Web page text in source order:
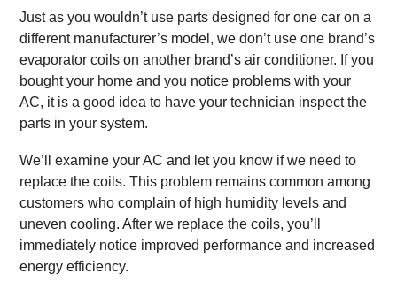
Just as you wouldn’t use parts designed for one car on a
different manufacturer’s model, we don’t use one brand’s
evaporator coils on another brand’s air conditioner. If you
bought your home and you notice problems with your
AC, it is a good idea to have your technician inspect the
parts in your system.
We’ll examine your AC and let you know if we need to
replace the coils. This problem remains common among
customers who complain of high humidity levels and
uneven cooling. After we replace the coils, you’ll
immediately notice improved performance and increased
energy efficiency.